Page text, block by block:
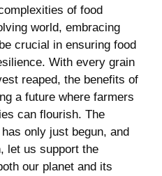
of food
world, embracing
crucial in⁢ ensuring ‍food
With every ⁤grain‍
reaped, ​the benefits of
a​ future where farmers​
can flourish. The
⁣only just begun, and
let us support the
our planet⁣ and‍ its‍